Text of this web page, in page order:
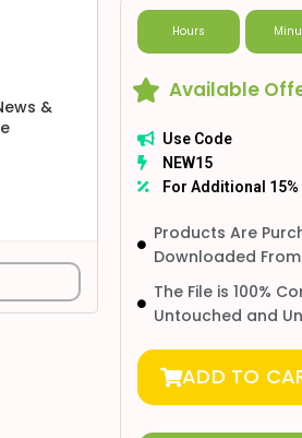
&
Hours
Available
Use Code
NEW15
For Additional
Products Are
Downloaded From
The File is 100%
Untouched and
ADD TO